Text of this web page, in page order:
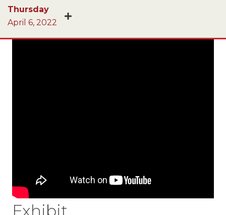
Thursday
April 6, 2022
Exhibit